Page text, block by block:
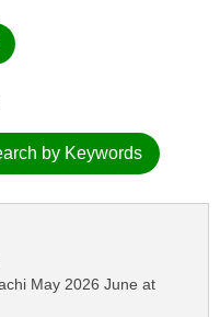
by Keywords
May 2026 June at